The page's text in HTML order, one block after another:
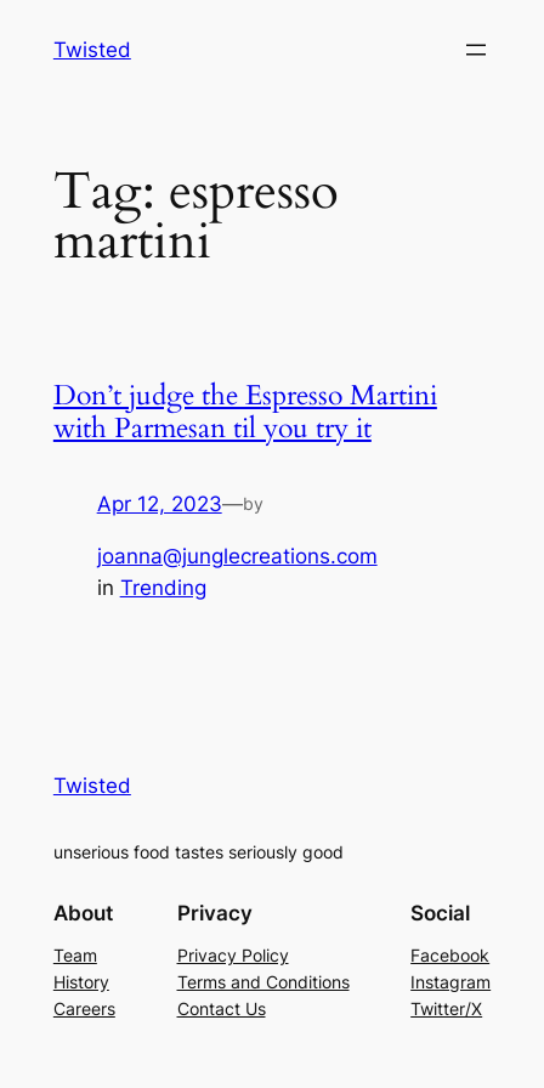
Twisted
Tag: espresso
martini
Don’t judge the Espresso Martini
with Parmesan til you try it
Apr 12, 2023—by
joanna@junglecreations.com
in Trending
Twisted
unserious food tastes seriously good
About
Team
History
Careers
Privacy
Privacy Policy
Terms and Conditions
Contact Us
Social
Facebook
Instagram
Twitter/X